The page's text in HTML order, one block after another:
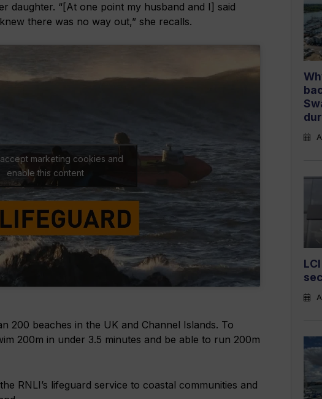
daughter. “[At one point my husband and I] said
there was no way out,” she recalls.
marketing cookies and
enable this content
200 beaches in the UK and Channel Islands. To
200m in under 3.5 minutes and be able to run 200m
RNLI’s lifeguard service to coastal communities and